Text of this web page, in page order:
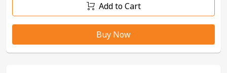
Add to Cart
Buy Now